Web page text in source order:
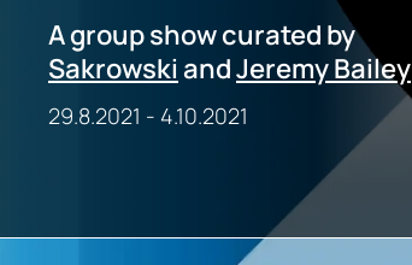
A group show curated by
Sakrowski andJeremy Bailey
29.8.2021 - 4.10.2021